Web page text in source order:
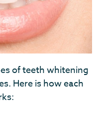
of teeth whitening
Here is how each